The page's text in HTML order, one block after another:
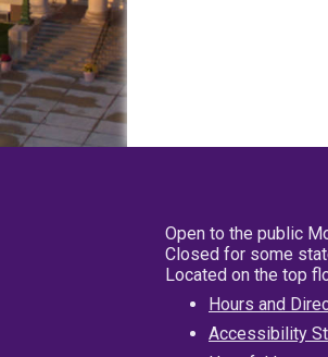
Open to the public
Closed for some
Located on the top
Hours and
Accessibility